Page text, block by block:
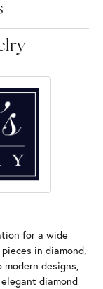
for a wide
in diamond,
designs,
diamond